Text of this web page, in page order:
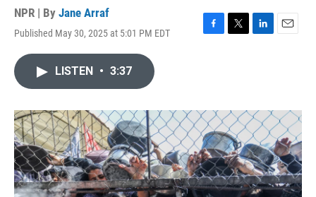
NPR | By Jane Arraf
Published May 30, 2025 at 5:01 PM EDT
F
o
k
T
r
L
I
n
E
LISTEN • 3:37